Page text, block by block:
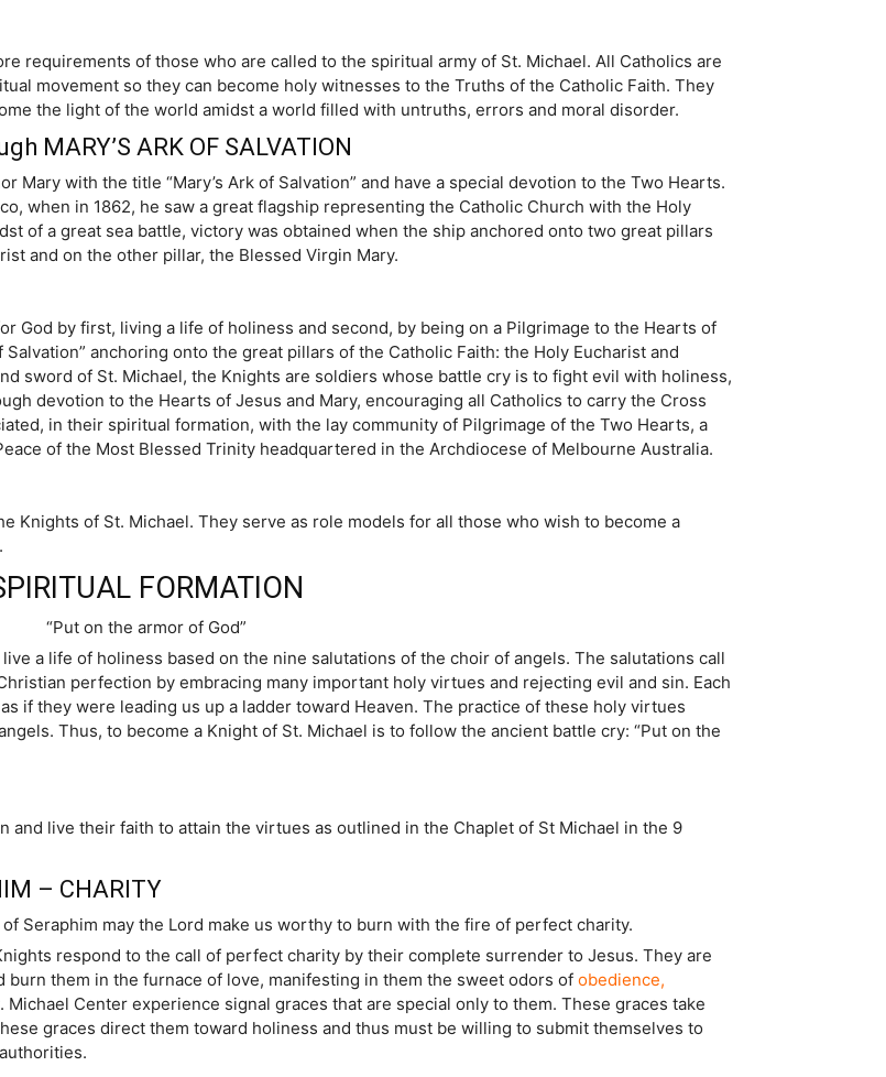
requirements of those who are called to the spiritual army of St. Michael. All Catholics are
movement so they can become holy witnesses to the Truths of the Catholic Faith. They
the light of the world amidst a world filled with untruths, errors and moral disorder.
MARY’S ARK OF SALVATION
Mary with the title “Mary’s Ark of Salvation” and have a special devotion to the Two Hearts.
when in 1862, he saw a great flagship representing the Catholic Church with the Holy
of a great sea battle, victory was obtained when the ship anchored onto two great pillars
and on the other pillar, the Blessed Virgin Mary.
God by first, living a life of holiness and second, by being on a Pilgrimage to the Hearts of
Salvation” anchoring onto the great pillars of the Catholic Faith: the Holy Eucharist and
sword of St. Michael, the Knights are soldiers whose battle cry is to fight evil with holiness,
devotion to the Hearts of Jesus and Mary, encouraging all Catholics to carry the Cross
in their spiritual formation, with the lay community of Pilgrimage of the Two Hearts, a
of the Most Blessed Trinity headquartered in the Archdiocese of Melbourne Australia.
Knights of St. Michael. They serve as role models for all those who wish to become a
FORMATION
“Put on the armor of God”
a life of holiness based on the nine salutations of the choir of angels. The salutations call
perfection by embracing many important holy virtues and rejecting evil and sin. Each
if they were leading us up a ladder toward Heaven. The practice of these holy virtues
Thus, to become a Knight of St. Michael is to follow the ancient battle cry: “Put on the
and live their faith to attain the virtues as outlined in the Chaplet of St Michael in the 9
– CHARITY
Seraphim may the Lord make us worthy to burn with the fire of perfect charity.
respond to the call of perfect charity by their complete surrender to Jesus. They are
them in the furnace of love, manifesting in them the sweet odors of obedience,
Center experience signal graces that are special only to them. These graces take
graces direct them toward holiness and thus must be willing to submit themselves to